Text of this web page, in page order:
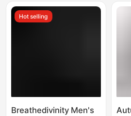
Hot selling
Breathedivinity Men's